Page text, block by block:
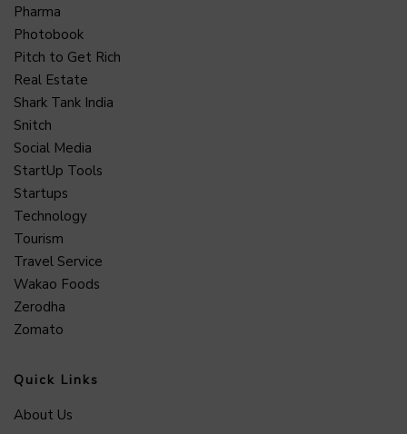
Pharma
Photobook
Pitch to Get Rich
Real Estate
Shark Tank India
Snitch
Social Media
StartUp Tools
Startups
Technology
Tourism
Travel Service
Wakao Foods
Zerodha
Zomato
Quick Links
About Us